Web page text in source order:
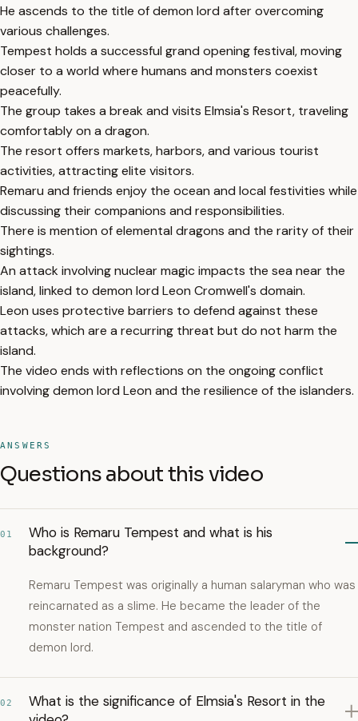
He ascends to the title of demon lord after overcoming
various challenges.
Tempest holds a successful grand opening festival, moving
closer to a world where humans and monsters coexist
peacefully.
The group takes a break and visits Elmsia's Resort, traveling
comfortably on a dragon.
The resort offers markets, harbors, and various tourist
activities, attracting elite visitors.
Remaru and friends enjoy the ocean and local festivities while
discussing their companions and responsibilities.
There is mention of elemental dragons and the rarity of their
sightings.
An attack involving nuclear magic impacts the sea near the
island, linked to demon lord Leon Cromwell's domain.
Leon uses protective barriers to defend against these
attacks, which are a recurring threat but do not harm the
island.
The video ends with reflections on the ongoing conflict
involving demon lord Leon and the resilience of the islanders.
ANSWERS
Questions about this video
01
Who is Remaru Tempest and what is his
background?
Remaru Tempest was originally a human salaryman who was
reincarnated as a slime. He became the leader of the
monster nation Tempest and ascended to the title of
demon lord.
02
What is the significance of Elmsia's Resort in the